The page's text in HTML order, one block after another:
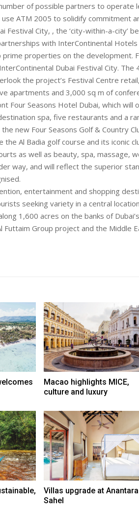
of possible partners to operate
ATM 2005 to solidify commitment
Festival City, , the ‘city-within-a-city’
with InterContinental
properties on the development.
Dubai Festival City.
the project’s Festival Centre
apartments and 3,000 sq m of
Four Seasons Hotel Dubai, which will
spa, five restaurants and a
new Four Seasons Golf & Country
the Al Badia golf course and its iconic
as well as beauty, spa, massage,
way, and will reflect the superior
entertainment and shopping
seeking variety in a central
1,600 acres on the banks of
Futtaim Group project and the Middle
Macao highlights MICE,
culture and luxury
Villas upgrade at
Sahel